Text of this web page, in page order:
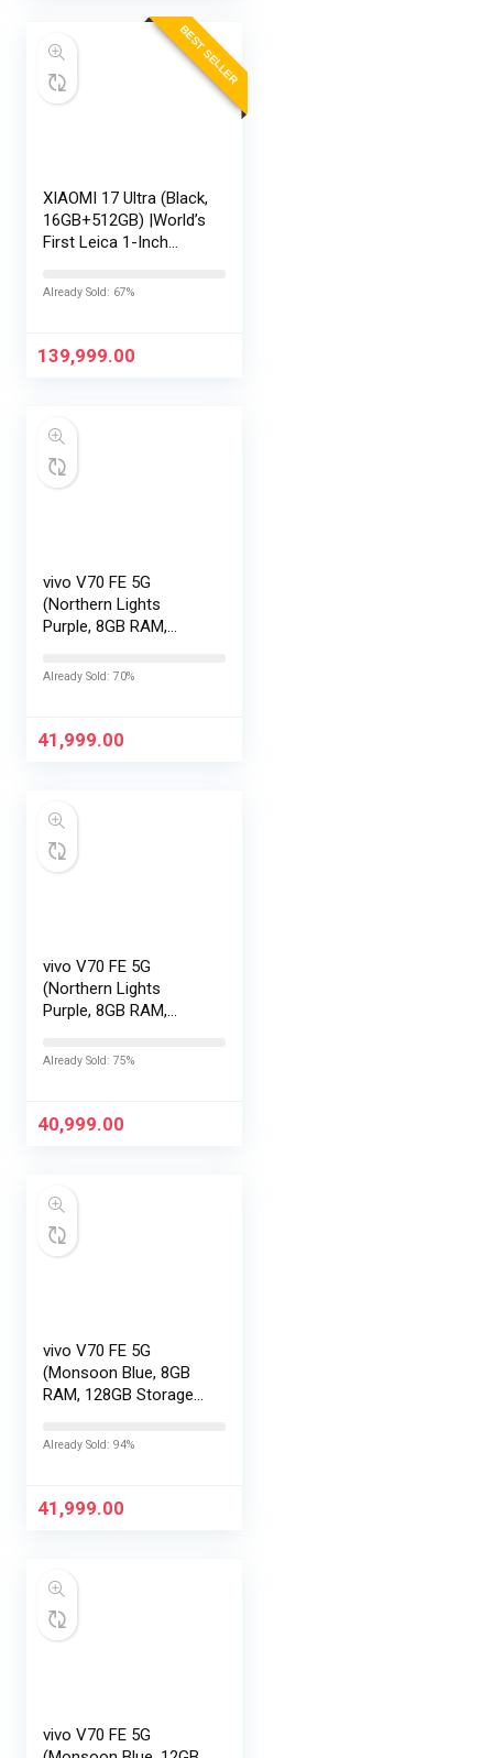
BEST SELLER
XIAOMI 17 Ultra (Black,
16GB+512GB) |World’s
First Leica 1-Inch
|Snapdragon 8 Elite
HyperCharge
Already Sold: 67%
139,999.00
vivo V70 FE 5G
(Northern Lights
Purple, 8GB RAM,
No Cost
Already Sold: 70%
41,999.00
vivo V70 FE 5G
(Northern Lights
Purple, 8GB RAM,
No Cost
Already Sold: 75%
40,999.00
vivo V70 FE 5G
(Monsoon Blue, 8GB
RAM, 128GB Storage)
EMI/Additional
Already Sold: 94%
41,999.00
vivo V70 FE 5G